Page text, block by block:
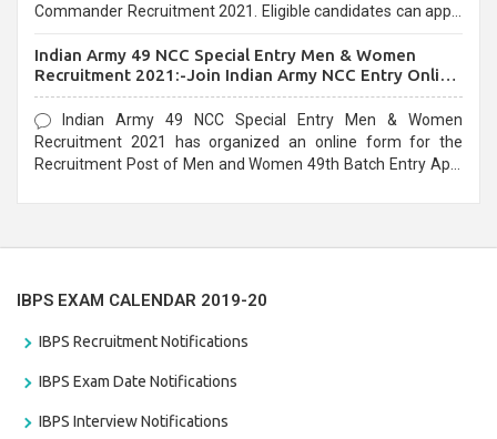
Commander Recruitment 2021. Eligible candidates can apply
Indian Army 49 NCC Special Entry Men & Women
Recruitment 2021:-Join Indian Army NCC Entry Online
Form
Indian Army 49 NCC Special Entry Men & Women
Recruitment 2021 has organized an online form for the
Recruitment Post of Men and Women 49th Batch Entry April
IBPS EXAM CALENDAR 2019-20
IBPS Recruitment Notifications
IBPS Exam Date Notifications
IBPS Interview Notifications